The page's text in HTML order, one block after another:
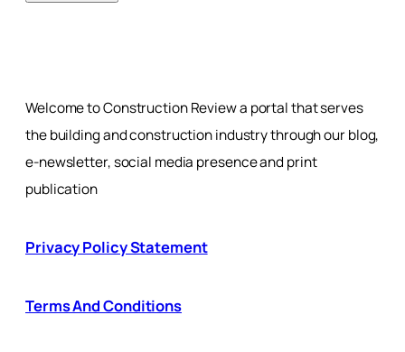
Welcome to Construction Review a portal that serves
the building and construction industry through our blog,
e-newsletter, social media presence and print
publication
Privacy Policy Statement
Terms And Conditions